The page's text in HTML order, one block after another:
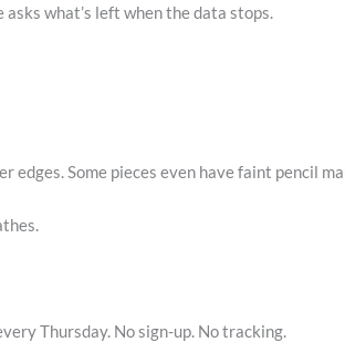
what’s left when the data stops.
edges. Some pieces even have faint pencil
Thursday. No sign-up. No tracking.